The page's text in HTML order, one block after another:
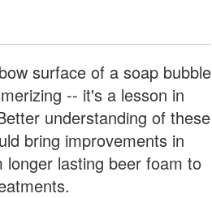
surface of a soap bubble
-- it's a lesson in
understanding of these
bring improvements in
longer lasting beer foam to